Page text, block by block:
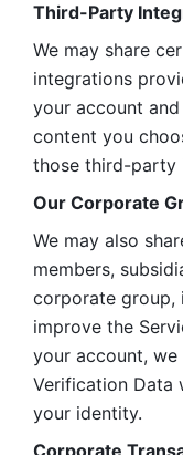
Third-Party
We may share
integrations
your account
content you
those third-party
Our Corporate
We may also
members,
corporate group,
improve the
your account,
Verification Data
your identity.
Corporate